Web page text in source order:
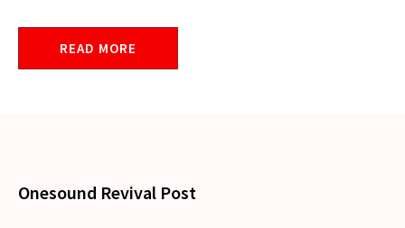
READ MORE
Onesound Revival Post